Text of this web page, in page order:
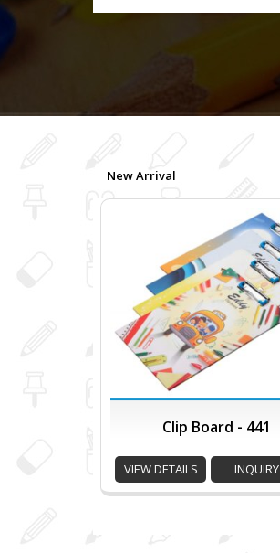
New Arrival
Clip Board - 441
VIEW DETAILS INQUIRY